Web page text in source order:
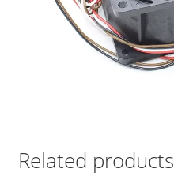
Related products